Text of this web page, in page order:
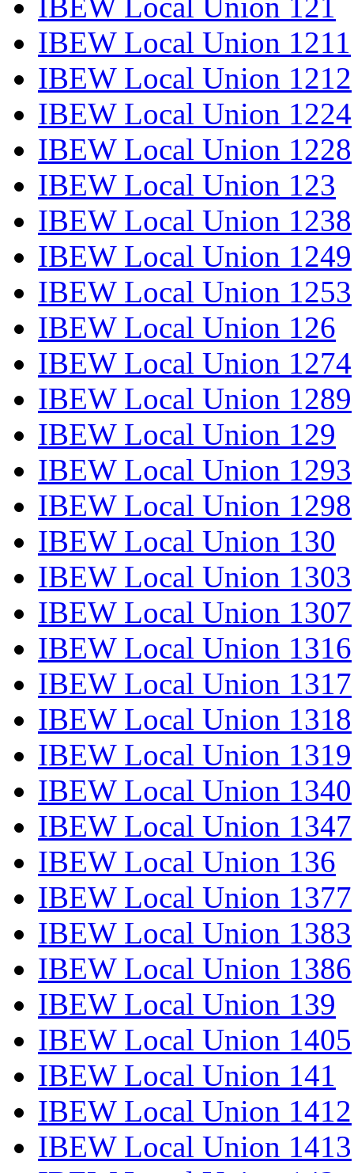
IBEW Local Union 1211
IBEW Local Union 1212
IBEW Local Union 1224
IBEW Local Union 1228
IBEW Local Union 123
IBEW Local Union 1238
IBEW Local Union 1249
IBEW Local Union 1253
IBEW Local Union 126
IBEW Local Union 1274
IBEW Local Union 1289
IBEW Local Union 129
IBEW Local Union 1293
IBEW Local Union 1298
IBEW Local Union 130
IBEW Local Union 1303
IBEW Local Union 1307
IBEW Local Union 1316
IBEW Local Union 1317
IBEW Local Union 1318
IBEW Local Union 1319
IBEW Local Union 1340
IBEW Local Union 1347
IBEW Local Union 136
IBEW Local Union 1377
IBEW Local Union 1383
IBEW Local Union 1386
IBEW Local Union 139
IBEW Local Union 1405
IBEW Local Union 141
IBEW Local Union 1412
IBEW Local Union 1413